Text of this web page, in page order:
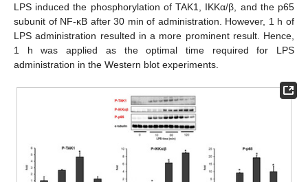
LPS induced the phosphorylation of TAK1, IKKα/β, and the p65
subunit of NF-κB after 30 min of administration. However, 1 h of
LPS administration resulted in a more prominent result. Hence,
1 h was applied as the optimal time required for LPS
administration in the Western blot experiments.